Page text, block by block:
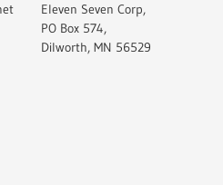
Eleven Seven Corp,
PO Box 574,
Dilworth, MN 56529